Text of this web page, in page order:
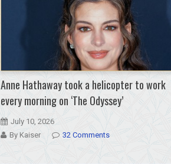
Anne Hathaway took a helicopter to work
every morning on ‘The Odyssey’
July 10, 2026
By Kaiser
32 Comments